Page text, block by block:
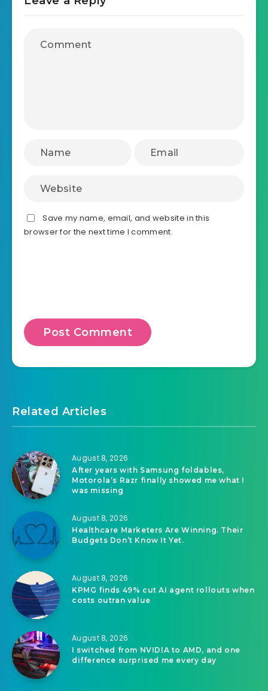
Save my name, email, and website in this
browser for the next time I comment.
Related Articles
August 8, 2026
After years with Samsung foldables,
Motorola’s Razr finally showed me what I
was missing
August 8, 2026
Healthcare Marketers Are Winning. Their
Budgets Don’t Know It Yet.
August 8, 2026
KPMG finds 49% cut AI agent rollouts when
costs outran value
August 8, 2026
I switched from NVIDIA to AMD, and one
difference surprised me every day